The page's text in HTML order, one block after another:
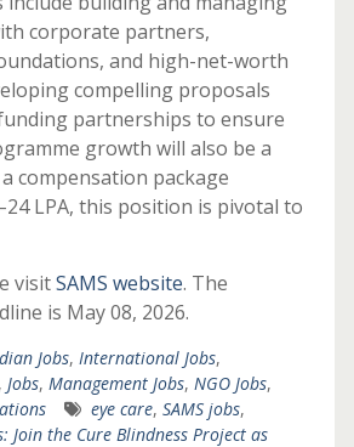
corporate partners,
and high-net-worth
compelling proposals
partnerships to ensure
growth will also be a
compensation package
LPA, this position is pivotal to
visitSAMS website. The
is May 08, 2026.
Jobs, International Jobs,
Jobs, Management Jobs, NGO Jobs,
eye care, SAMS jobs,
Join the Cure Blindness Project as